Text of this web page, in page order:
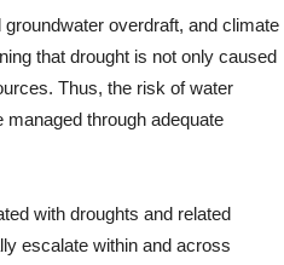
overdraft, and climate
that drought is not only caused
Thus, the risk of water
through adequate
with droughts and related
escalate within and across